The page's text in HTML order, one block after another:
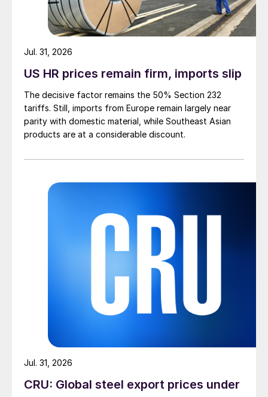
US HR prices remain firm, imports slip
The decisive factor remains the 50% Section 232
tariffs. Still, imports from Europe remain largely near
parity with domestic material, while Southeast Asian
products are at a considerable discount.
Jul. 31, 2026
CRU: Global steel export prices under
Jul. 31, 2026